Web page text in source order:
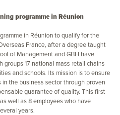
programme in Réunion
in Réunion to qualify for the
France, after a degree taught
of Management and GBH have
groups 17 national mass retail chains
and schools. Its mission is to ensure
the business sector through proven
guarantee of quality. This first
well as 8 employees who have
years.